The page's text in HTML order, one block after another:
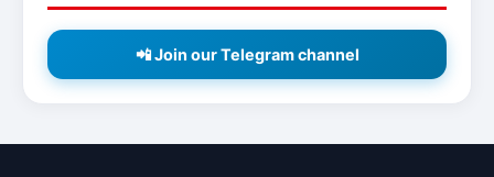
📲 Join our Telegram channel